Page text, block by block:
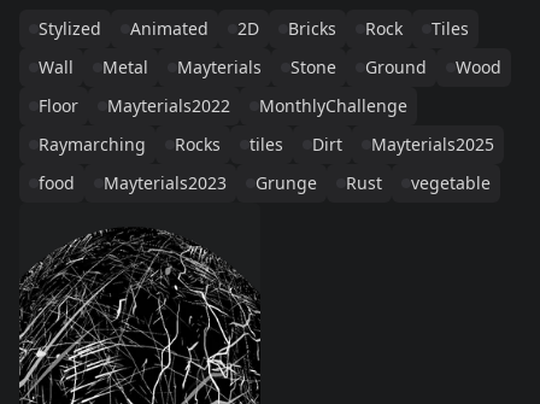
Stylized Animated 2D Bricks Rock
Tiles
Wall
Metal Mayterials Stone Ground
Wood
Floor
Mayterials2022
MonthlyChallenge
Raymarching
Rocks tiles Dirt
Mayterials2025
food
Mayterials2023 Grunge Rust vegetable